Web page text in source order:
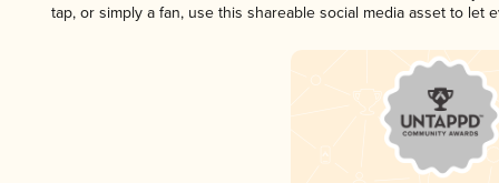
tap, or simply a fan, use this shareable social media asset to